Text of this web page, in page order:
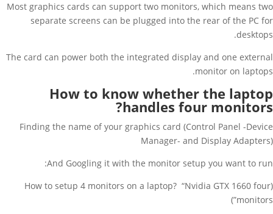
Most graphics cards can support two monitors, which means two
separate screens can be plugged into the rear of the PC for
desktops.
The card can power both the integrated display and one external
monitor on laptops.
How to know whether the laptop
handles four monitors?
Finding the name of your graphics card (Control Panel -Device
Manager- and Display Adapters)
And Googling it with the monitor setup you want to run:
(How to setup 4 monitors on a laptop? “Nvidia GTX 1660 four
monitors”)